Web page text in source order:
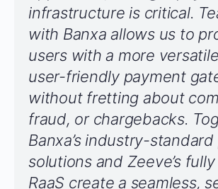
infrastructure is critical.
with Banxa allows us to
users with a more
user-friendly payment
without fretting about
fraud, or chargebacks.
Banxa’s industry-
solutions and Zeeve’s
RaaS create a seamless,